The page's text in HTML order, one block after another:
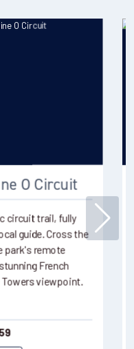
O Circuit
circuit trail, fully
guide. Cross the
park's remote
French
Towers viewpoint.